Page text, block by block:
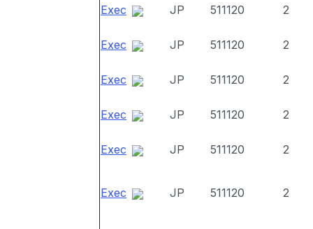
Exec
JP 511120 2
Exec JP 511120 2
Exec JP 511120 2
Exec JP 511120 2
Exec JP 511120 2
Exec JP 511120 2